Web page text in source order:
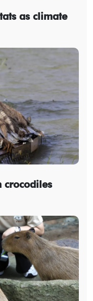
as climate
crocodiles